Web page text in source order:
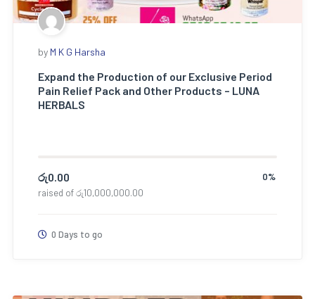
by M K G Harsha
Expand the Production of our Exclusive Period
Pain Relief Pack and Other Products – LUNA
HERBALS
0%
රු0.00
raised ofරු10,000,000.00
0 Days to go